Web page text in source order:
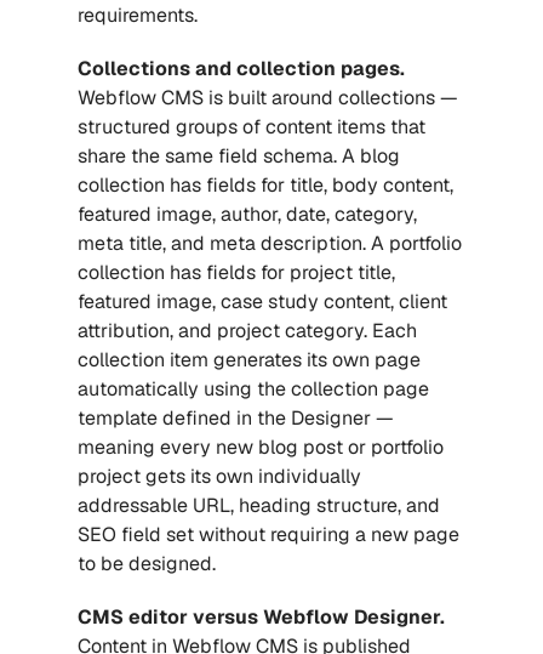
requirements.
Collections and collection pages.
Webflow CMS is built around collections —
structured groups of content items that
share the same field schema. A blog
collection has fields for title, body content,
featured image, author, date, category,
meta title, and meta description. A portfolio
collection has fields for project title,
featured image, case study content, client
attribution, and project category. Each
collection item generates its own page
automatically using the collection page
template defined in the Designer —
meaning every new blog post or portfolio
project gets its own individually
addressable URL, heading structure, and
SEO field set without requiring a new page
to be designed.
CMS editor versus Webflow Designer.
Content in Webflow CMS is published